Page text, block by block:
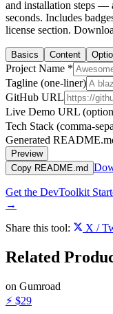
and installation steps —
seconds. Includes
license section.
Basics Content
Project Name *
Tagline (one-liner)
GitHub URL
Live Demo URL
Tech Stack (comma-
Generated
Preview
Copy README.md
Get the DevToolkit
→
Share this tool:
X /
Related
on Gumroad
⚡ $29